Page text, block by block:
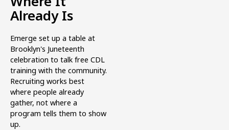
Already Is
Emerge set up a table at
Brooklyn's Juneteenth
celebration to talk free CDL
training with the community.
Recruiting works best
where people already
gather, not where a
program tells them to show
up.